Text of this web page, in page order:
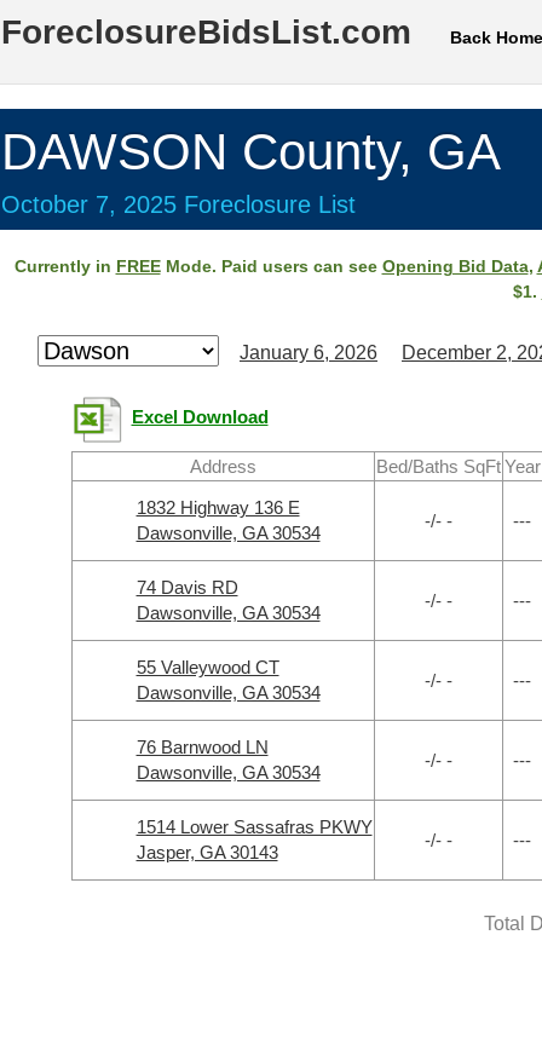
ForeclosureBidsList.com Back Home
DAWSON County, GA
October 7, 2025 Foreclosure List
Currently in FREEMode. Paid users can see Opening Bid Data,
$1.
January 6, 2026 December 2,
Excel Download
Address Bed/Baths SqFt Year
1832 Highway 136 E
Dawsonville, GA 30534
-/- - ---
74 Davis RD
Dawsonville, GA 30534
-/- - ---
55 Valleywood CT
Dawsonville, GA 30534
-/- - ---
76 Barnwood LN
Dawsonville, GA 30534
-/- - ---
1514 Lower Sassafras PKWY
Jasper, GA 30143
-/- - ---
Total